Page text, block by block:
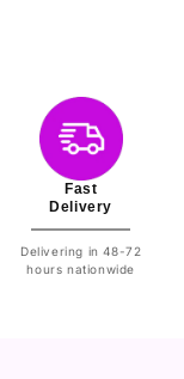
Fast
Delivery
Delivering in 48-72
hours nationwide